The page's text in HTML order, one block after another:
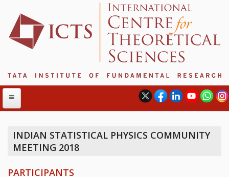
ABOUT
INDIAN STATISTICAL PHYSICS COMMUNITY
MEETING 2018
PARTICIPANTS